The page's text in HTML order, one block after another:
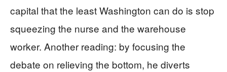
capital that the least Washington can do is stop
squeezing the nurse and the warehouse
worker. Another reading: by focusing the
debate on relieving the bottom, he diverts